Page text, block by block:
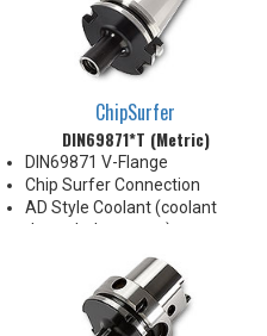
ChipSurfer
DIN69871*T (Metric)
DIN69871 V-Flange
Chip Surfer Connection
AD Style Coolant (coolant
through the center)
Do not apply lubricant to the
threaded connection